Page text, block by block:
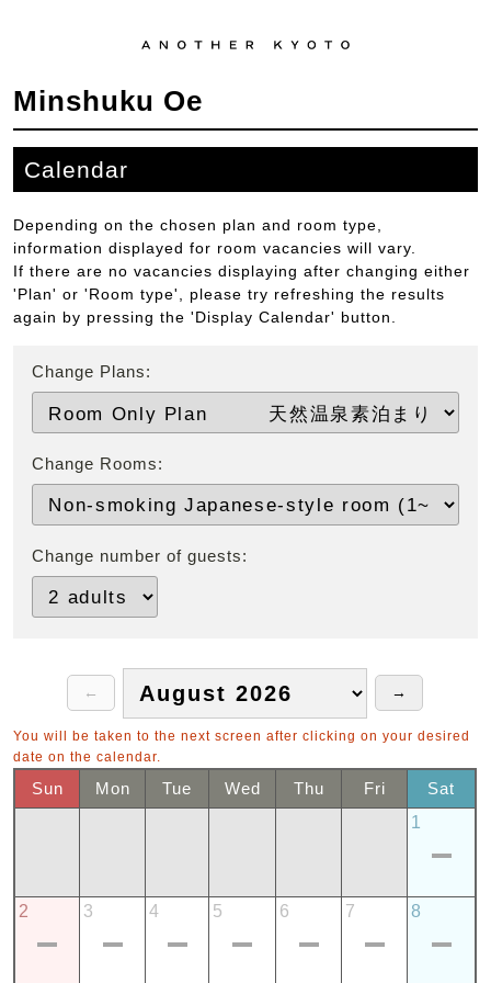
Minshuku Oe
Calendar
Depending on the chosen plan and room type,
information displayed for room vacancies will vary.
If there are no vacancies displaying after changing either
'Plan' or 'Room type', please try refreshing the results
again by pressing the 'Display Calendar' button.
Change Plans:
Change Rooms:
Change number of guests:
You will be taken to the next screen after clicking on your desired
date on the calendar.
Sun Mon Tue Wed Thu Fri
Sat
1
2 3 4 5 6 7 8